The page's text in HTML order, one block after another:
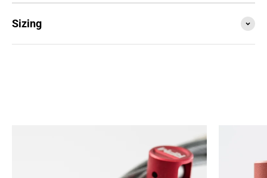
Sizing